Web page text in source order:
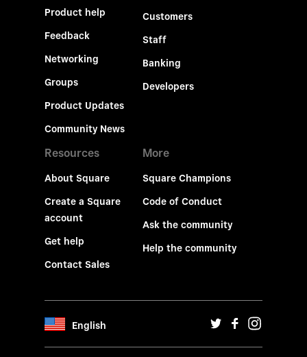
Product help
Feedback
Networking
Groups
Product Updates
Community News
Customers
Staff
Banking
Developers
Resources
About Square
Create a Square
account
Get help
Contact Sales
More
Square Champions
Code of Conduct
Ask the community
Help the community
English